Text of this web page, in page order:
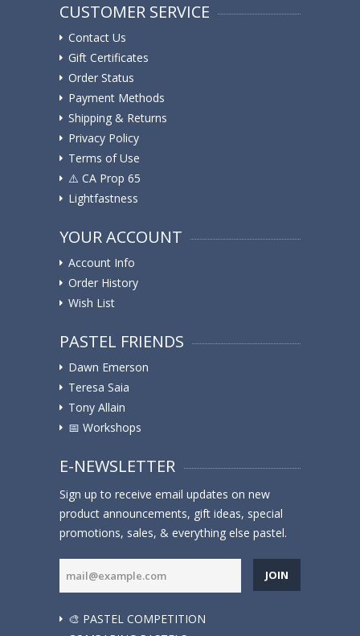
CUSTOMER SERVICE
Contact Us
Gift Certificates
Order Status
Payment Methods
Shipping & Returns
Privacy Policy
Terms of Use
⚠️ ️CA Prop 65
Lightfastness
YOUR ACCOUNT
Account Info
Order History
Wish List
PASTEL FRIENDS
Dawn Emerson
Teresa Saia
Tony Allain
📅 Workshops
E-NEWSLETTER
Sign up to receive email updates on new
product announcements, gift ideas, special
promotions, sales, & everything else pastel.
JOIN
🎨 PASTEL COMPETITION